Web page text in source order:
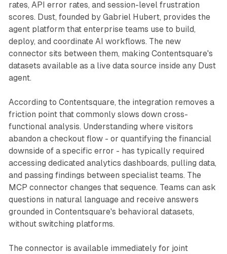
rates, API error rates, and session-level frustration
scores. Dust, founded by Gabriel Hubert, provides the
agent platform that enterprise teams use to build,
deploy, and coordinate AI workflows. The new
connector sits between them, making Contentsquare's
datasets available as a live data source inside any Dust
agent.
According to Contentsquare, the integration removes a
friction point that commonly slows down cross-
functional analysis. Understanding where visitors
abandon a checkout flow - or quantifying the financial
downside of a specific error - has typically required
accessing dedicated analytics dashboards, pulling data,
and passing findings between specialist teams. The
MCP connector changes that sequence. Teams can ask
questions in natural language and receive answers
grounded in Contentsquare's behavioral datasets,
without switching platforms.
The connector is available immediately for joint